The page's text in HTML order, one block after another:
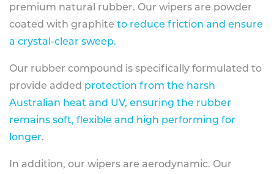
premium natural rubber. Our wipers are powder
coated with graphite to reduce friction and ensure
a crystal-clear sweep.
Our rubber compound is specifically formulated to
provide added protection from the harsh
Australian heat and UV, ensuring the rubber
remains soft, flexible and high performing for
longer.
In addition, our wipers are aerodynamic. Our